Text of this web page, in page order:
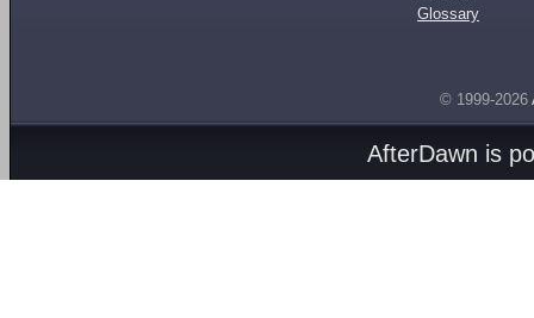
Glossary
© 1999-2026
AfterDawn is